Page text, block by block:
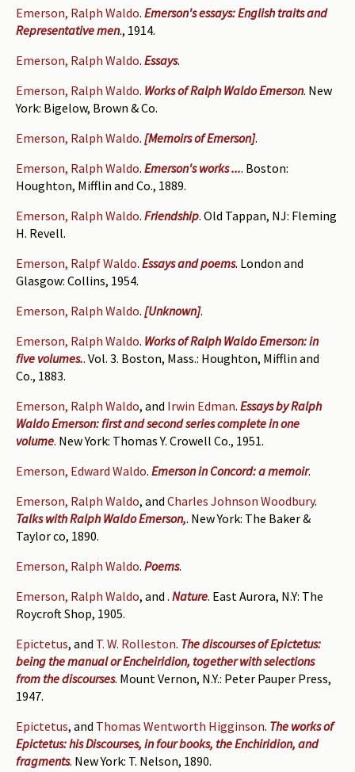
Emerson, Ralph Waldo. Emerson's essays: English traits and
Representative men., 1914.
Emerson, Ralph Waldo. Essays.
Emerson, Ralph Waldo. Works of Ralph Waldo Emerson. New
York: Bigelow, Brown & Co.
Emerson, Ralph Waldo. [Memoirs of Emerson].
Emerson, Ralph Waldo. Emerson's works .... Boston:
Houghton, Mifflin and Co., 1889.
Emerson, Ralph Waldo. Friendship. Old Tappan, NJ: Fleming
H. Revell.
Emerson, Ralpf Waldo. Essays and poems. London and
Glasgow: Collins, 1954.
Emerson, Ralph Waldo. [Unknown].
Emerson, Ralph Waldo. Works of Ralph Waldo Emerson: in
five volumes.. Vol. 3. Boston, Mass.: Houghton, Mifflin and
Co., 1883.
Emerson, Ralph Waldo, and Irwin Edman. Essays by Ralph
Waldo Emerson: first and second series complete in one
volume. New York: Thomas Y. Crowell Co., 1951.
Emerson, Edward Waldo. Emerson in Concord: a memoir.
Emerson, Ralph Waldo, and Charles Johnson Woodbury.
Talks with Ralph Waldo Emerson,. New York: The Baker &
Taylor co, 1890.
Emerson, Ralph Waldo. Poems.
Emerson, Ralph Waldo, and . Nature. East Aurora, N.Y: The
Roycroft Shop, 1905.
Epictetus, and T. W. Rolleston. The discourses of Epictetus:
being the manual or Encheiridion, together with selections
from the discourses. Mount Vernon, N.Y.: Peter Pauper Press,
1947.
Epictetus, and Thomas Wentworth Higginson. The works of
Epictetus: his Discourses, in four books, the Enchiridion, and
fragments. New York: T. Nelson, 1890.